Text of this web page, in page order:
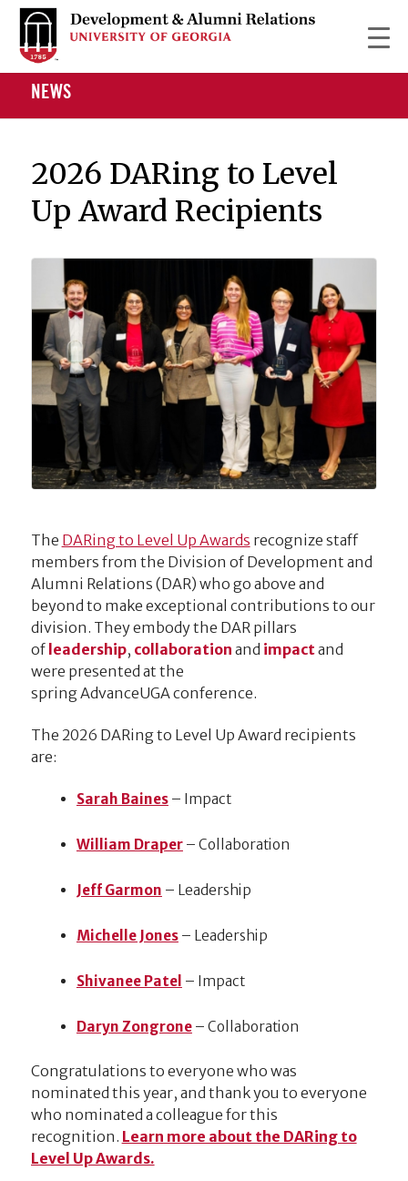
NEWS
2026 DARing to Level
Up Award Recipients
The DARing to Level Up Awards recognize staff
members from the Division of Development and
Alumni Relations (DAR) who go above and
beyond to make exceptional contributions to our
division. They embody the DAR pillars
of leadership, collaboration and impactand
were presented at the
spring AdvanceUGA conference.
The 2026 DARing to Level Up Award recipients
are:
Sarah Baines– Impact
William Draper – Collaboration
Jeff Garmon – Leadership
Michelle Jones – Leadership
Shivanee Patel – Impact
Daryn Zongrone – Collaboration
Congratulations to everyone who was
nominated this year, and thank you to everyone
who nominated a colleague for this
recognition. Learn more about the DARing to
Level Up Awards.